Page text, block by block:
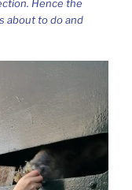
Hence the
about to do and